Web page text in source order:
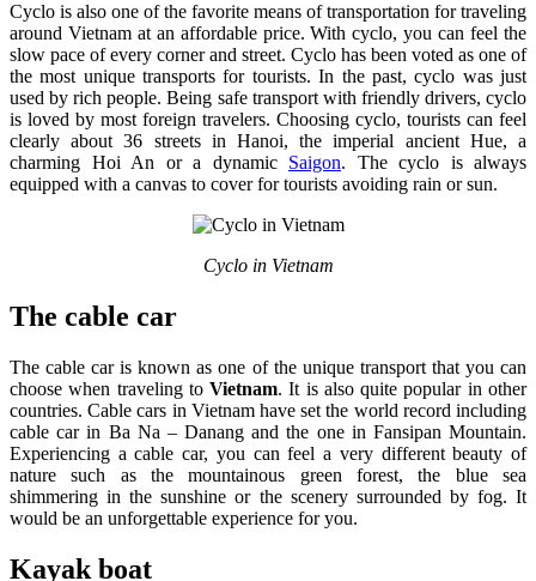
Cyclo is also one of the favorite means of transportation for traveling
around Vietnam at an affordable price. With cyclo, you can feel the
slow pace of every corner and street. Cyclo has been voted as one of
the most unique transports for tourists. In the past, cyclo was just
used by rich people. Being safe transport with friendly drivers, cyclo
is loved by most foreign travelers. Choosing cyclo, tourists can feel
clearly about 36 streets in Hanoi, the imperial ancient Hue, a
charming Hoi An or a dynamic Saigon. The cyclo is always
equipped with a canvas to cover for tourists avoiding rain or sun.
Cyclo in Vietnam
The cable car
The cable car is known as one of the unique transport that you can
choose when traveling toVietnam. It is also quite popular in other
countries. Cable cars in Vietnam have set the world record including
cable car in Ba Na – Danang and the one in Fansipan Mountain.
Experiencing a cable car, you can feel a very different beauty of
nature such as the mountainous green forest, the blue sea
shimmering in the sunshine or the scenery surrounded by fog. It
would be an unforgettable experience for you.
Kayak boat